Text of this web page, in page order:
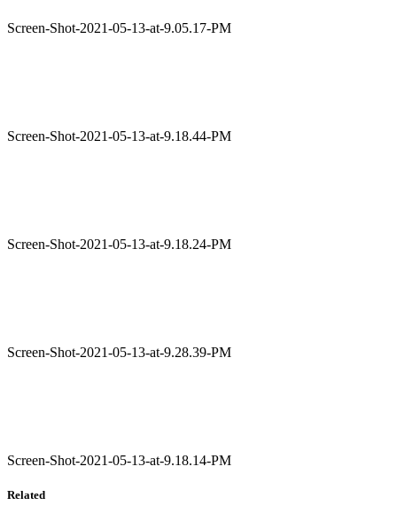
Screen-Shot-2021-05-13-at-9.05.17-PM
Screen-Shot-2021-05-13-at-9.18.44-PM
Screen-Shot-2021-05-13-at-9.18.24-PM
Screen-Shot-2021-05-13-at-9.28.39-PM
Screen-Shot-2021-05-13-at-9.18.14-PM
Related